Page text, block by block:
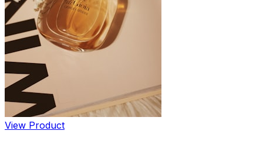
View Product